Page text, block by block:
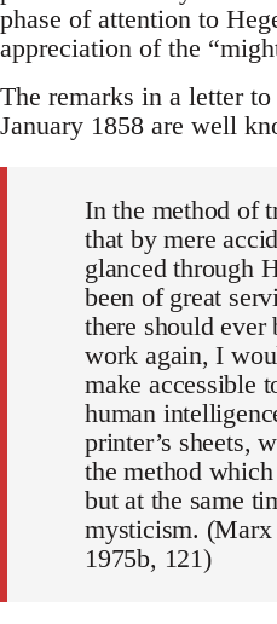
phase of attention to
appreciation of the
The remarks in a letter
January 1858 are well
In the method of
that by mere
glanced through
been of great
there should ever
work again, I
make accessible
human
printer’s sheets,
the method
but at the same
mysticism. (Marx
1975b, 121)